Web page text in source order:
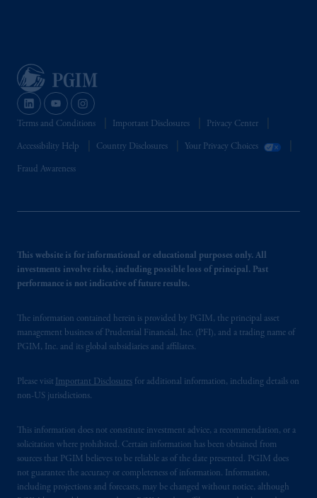
Terms and Conditions Important Disclosures Privacy Center
Accessibility Help Country Disclosures Your Privacy Choices
Fraud Awareness
This website is for informational or educational purposes only. All
investments involve risks, including possible loss of principal. Past
performance is not indicative of future results.
The information contained herein is provided by PGIM, the principal asset
management business of Prudential Financial, Inc. (PFI), and a trading name of
PGIM, Inc. and its global subsidiaries and affiliates.
Please visit Important Disclosures for additional information, including details on
non-US jurisdictions.
This information does not constitute investment advice, a recommendation, or a
solicitation where prohibited. Certain information has been obtained from
sources that PGIM believes to be reliable as of the date presented. PGIM does
not guarantee the accuracy or completeness of information. Information,
including projections and forecasts, may be changed without notice, although